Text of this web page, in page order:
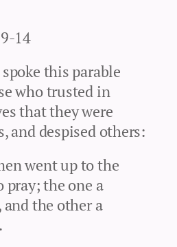
14
this parable
who trusted in
that they were
and despised others:
went up to the
pray; the one a
and the other a